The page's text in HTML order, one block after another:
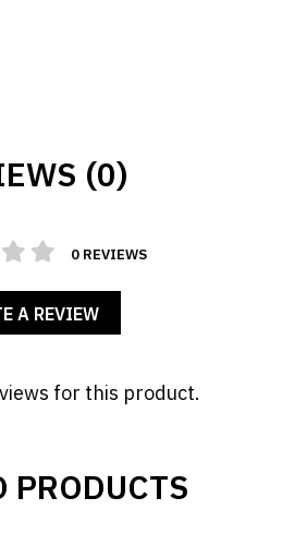
(0)
0 REVIEWS
A REVIEW
for this product.
PRODUCTS